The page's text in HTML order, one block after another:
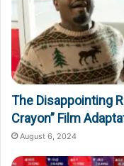
The Disappointing
Crayon” Film
August 6, 2024